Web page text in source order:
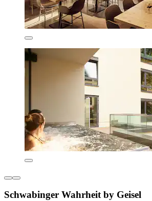
Schwabinger Wahrheit by Geisel